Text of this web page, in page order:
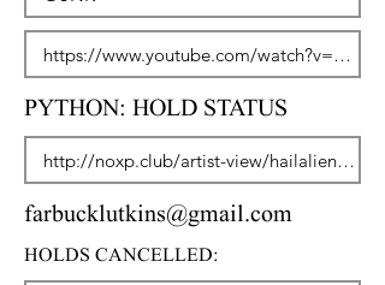
PYTHON: HOLD STATUS
farbucklutkins@gmail.com
HOLDS CANCELLED: